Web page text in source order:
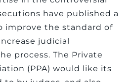
have published a
improve the standard of
judicial
process. The Private
(PPA) would like its